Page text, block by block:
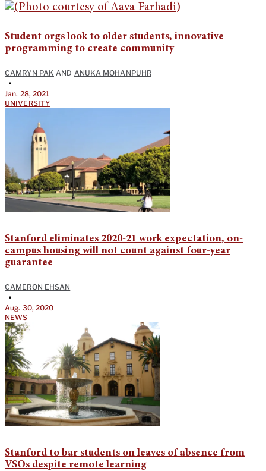
Student orgs look to older students, innovative
programming to create community
CAMRYN PAK AND ANUKA MOHANPUHR
•
Jan. 28, 2021
UNIVERSITY
Stanford eliminates 2020-21 work expectation, on-
campus housing will not count against four-year
guarantee
CAMERON EHSAN
•
Aug. 30, 2020
NEWS
Stanford to bar students on leaves of absence from
VSOs despite remote learning